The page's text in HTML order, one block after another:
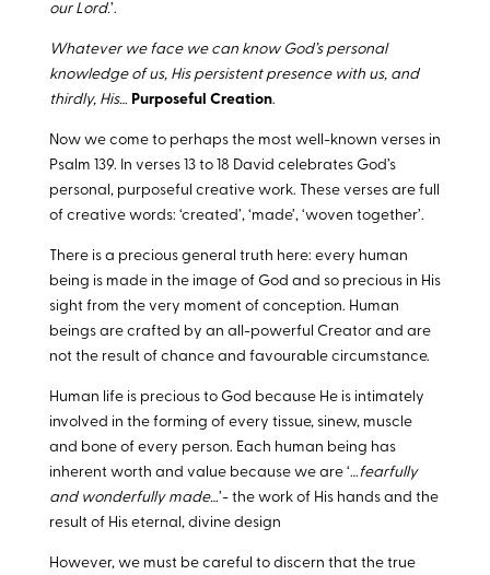
our Lord.’.
Whatever we face we can know God’s personal
knowledge of us, His persistent presence with us, and
thirdly, His… Purposeful Creation.
Now we come to perhaps the most well-known verses in
Psalm 139. In verses 13 to 18 David celebrates God’s
personal, purposeful creative work. These verses are full
of creative words: ‘created’, ‘made’, ‘woven together’.
There is a precious general truth here: every human
being is made in the image of God and so precious in His
sight from the very moment of conception. Human
beings are crafted by an all-powerful Creator and are
not the result of chance and favourable circumstance.
Human life is precious to God because He is intimately
involved in the forming of every tissue, sinew, muscle
and bone of every person. Each human being has
inherent worth and value because we are ‘…fearfully
and wonderfully made…’- the work of His hands and the
result of His eternal, divine design
However, we must be careful to discern that the true